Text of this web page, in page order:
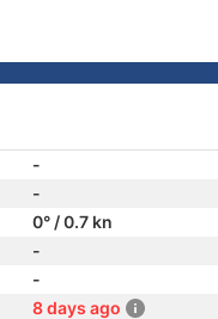
-
-
0° / 0.7 kn
-
-
8 days ago